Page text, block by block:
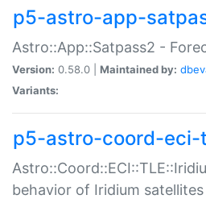
p5-astro-app-
Astro::App::Satpass2 -
Version: 0.58.0 | Maintained by:
Variants:
p5-astro-coord-eci-
behavior of Iridium satellites